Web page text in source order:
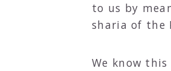
to us by
sharia of the
We know